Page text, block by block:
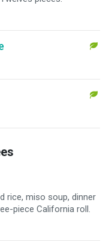
rice, miso soup, dinner
piece California roll.